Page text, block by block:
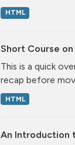
HTML
Short Course on
This is a quick
recap before
HTML
An Introduction